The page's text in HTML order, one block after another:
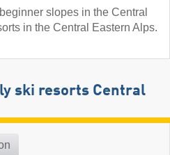
slopes in the Central
in the Central Eastern Alps.
ski resorts Central